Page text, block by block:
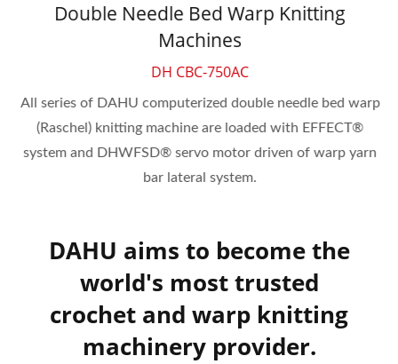
Double Needle Bed Warp Knitting
Machines
DH CBC-750AC
All series of DAHU computerized double needle bed warp
(Raschel) knitting machine are loaded with EFFECT®
system and DHWFSD® servo motor driven of warp yarn
bar lateral system.
DAHU aims to become the
world's most trusted
crochet and warp knitting
machinery provider.